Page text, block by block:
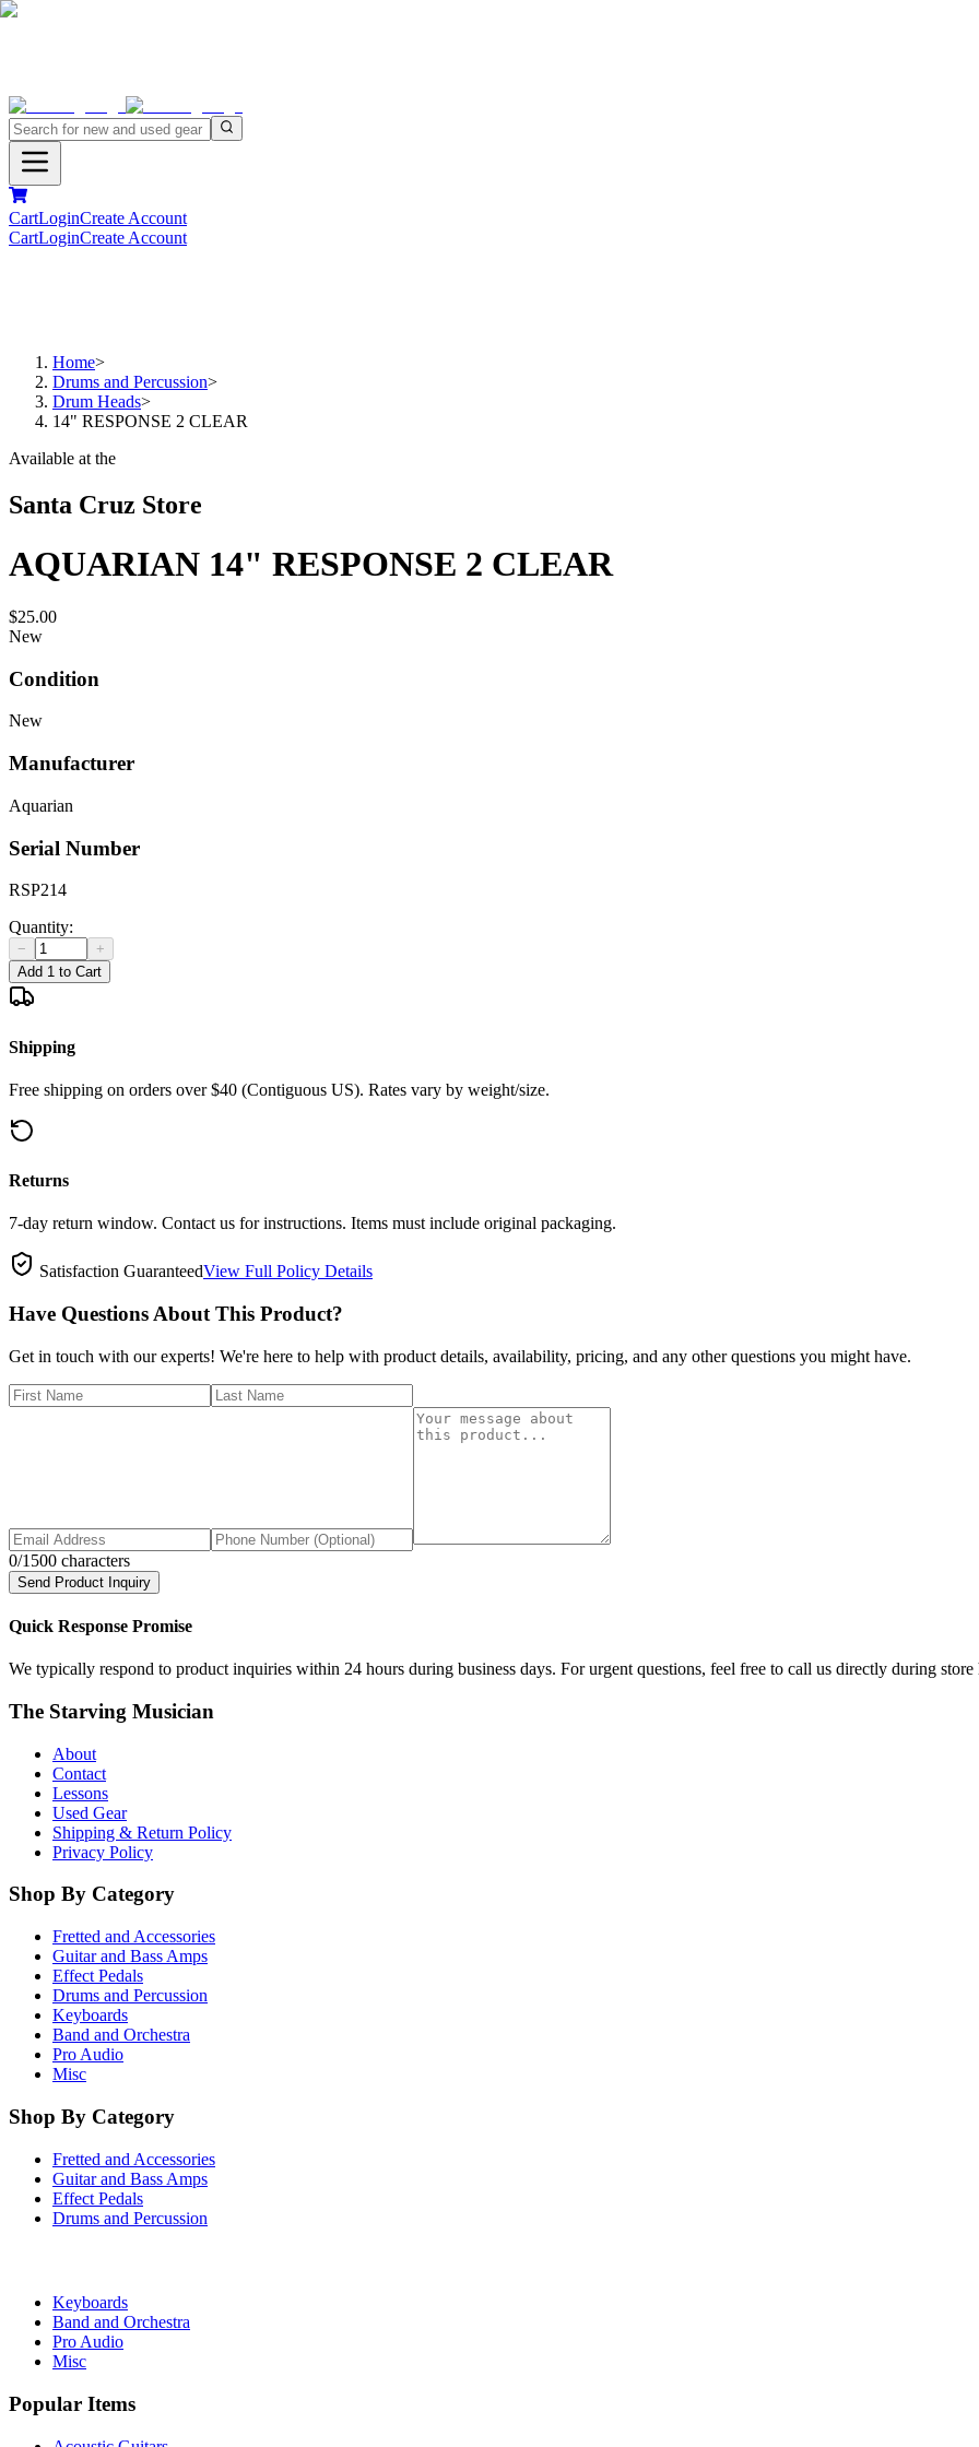
CartLoginCreate Account
CartLoginCreate Account
Home>
Drums and Percussion>
Drum Heads>
14" RESPONSE 2 CLEAR
Available at the
Santa Cruz Store
AQUARIAN 14" RESPONSE 2 CLEAR
$25.00
New
Condition
New
Manufacturer
Aquarian
Serial Number
RSP214
Quantity:
−
+
Add 1 to Cart
Shipping
Free shipping on orders over $40 (Contiguous US). Rates vary by weight/size.
Returns
7-day return window. Contact us for instructions. Items must include original packaging.
Satisfaction GuaranteedView Full Policy Details
Have Questions About This Product?
Get in touch with our experts! We're here to help with product details, availability, pricing, and any other questions you might have.
0/1500 characters
Send Product Inquiry
Quick Response Promise
We typically respond to product inquiries within 24 hours during business days. For urgent questions, feel free to call us directly during store
The Starving Musician
About
Contact
Lessons
Used Gear
Shipping & Return Policy
Privacy Policy
Shop By Category
Fretted and Accessories
Guitar and Bass Amps
Effect Pedals
Drums and Percussion
Keyboards
Band and Orchestra
Pro Audio
Misc
Shop By Category
Fretted and Accessories
Guitar and Bass Amps
Effect Pedals
Drums and Percussion
Keyboards
Band and Orchestra
Pro Audio
Misc
Popular Items